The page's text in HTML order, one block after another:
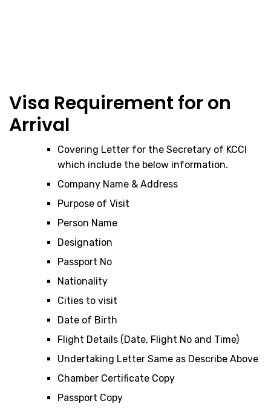
Visa Requirement for on
Arrival
Covering Letter for the Secretary of KCCI
which include the below information.
Company Name & Address
Purpose of Visit
Person Name
Designation
Passport No
Nationality
Cities to visit
Date of Birth
Flight Details (Date, Flight No and Time)
Undertaking Letter Same as Describe Above
Chamber Certificate Copy
Passport Copy